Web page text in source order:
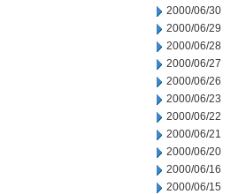
2000/06/30
2000/06/29
2000/06/28
2000/06/27
2000/06/26
2000/06/23
2000/06/22
2000/06/21
2000/06/20
2000/06/16
2000/06/15